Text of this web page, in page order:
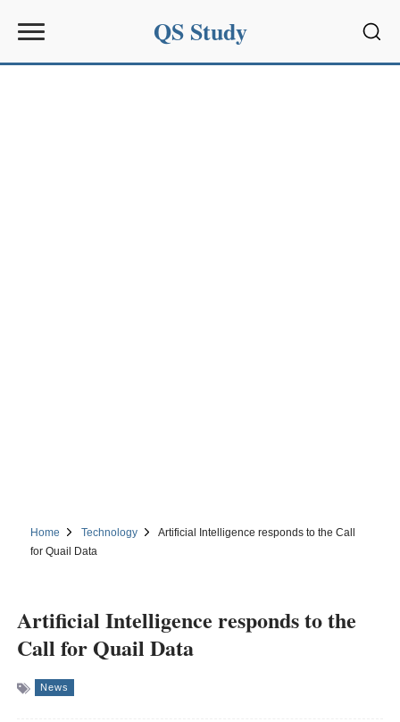
QS Study
Home Technology
Artificial Intelligence responds to the Call
for Quail Data
Artificial Intelligence responds to the
Call for Quail Data
News